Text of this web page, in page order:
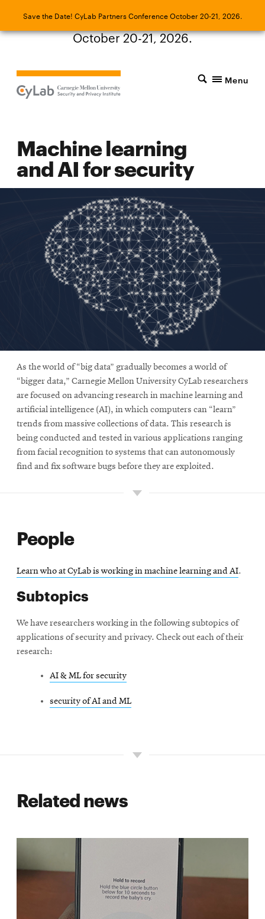
Save the Date! CyLab Partners Conference October 20-21, 2026.
Save the Date! CyLab Partners Conference
October 20-21, 2026.
Menu
Machine learning
and AI for security
As the world of “big data” gradually becomes a world of
“bigger data,” Carnegie Mellon University CyLab researchers
are focused on advancing research in machine learning and
artificial intelligence (AI), in which computers can “learn”
trends from massive collections of data. This research is
being conducted and tested in various applications ranging
from facial recognition to systems that can autonomously
find and fix software bugs before they are exploited.
People
Learn who at CyLab is working in machine learning and AI.
Subtopics
We have researchers working in the following subtopics of
applications of security and privacy. Check out each of their
research:
AI & ML for security
security of AI and ML
Related news